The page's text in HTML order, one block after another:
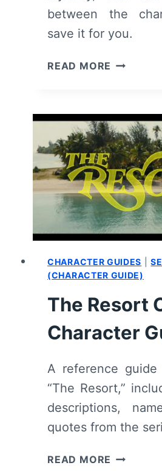
between the
save it for you.
READ MORE THE
–
REVIEW
(WITH
CHARACTER GUIDES |
(CHARACTER GUIDE)
The Resort
Character
A reference guide
“The Resort,”
descriptions,
quotes from the
READ MORE THE